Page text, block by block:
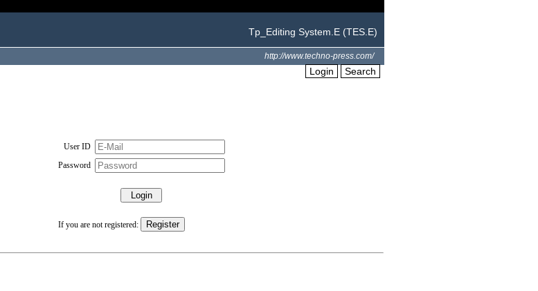
Tp_Editing System.E (TES.E)
http://www.techno-press.com/
Login Search
User ID
Password
If you are not registered: